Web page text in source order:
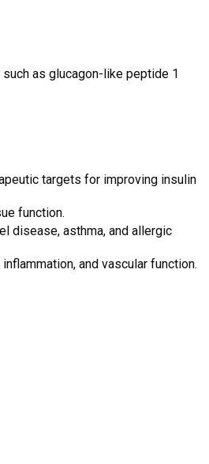
as glucagon-like peptide 1
targets for improving insulin
function.
disease, asthma, and allergic
and vascular function.